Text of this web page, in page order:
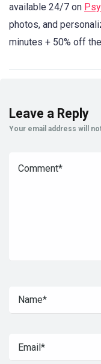
available 24/7 on
photos, and
minutes + 50% off
Leave a Reply
Your email address will